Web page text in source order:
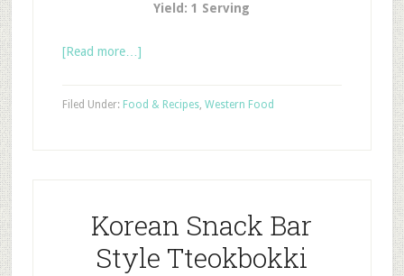
Yield: 1 Serving
[Read more…]
Filed Under: Food & Recipes, Western Food
Korean Snack Bar
Style Tteokbokki